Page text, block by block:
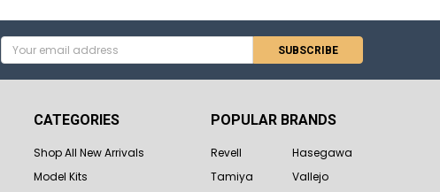
Email
Address
CATEGORIES
Shop All New Arrivals
Model Kits
POPULAR BRANDS
Revell
Tamiya
Hasegawa
Vallejo